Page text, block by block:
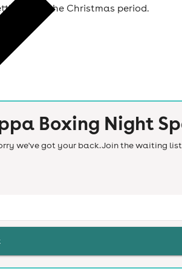
over the Christmas period.
Boxing Night
we've got your back. Join the waiting